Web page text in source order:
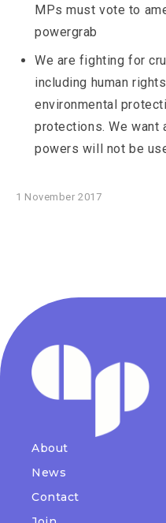
MPs must vote to
powergrab
We are fighting for
including human
environmental
protections. We want
powers will not be
1 November 2017
About
News
Contact